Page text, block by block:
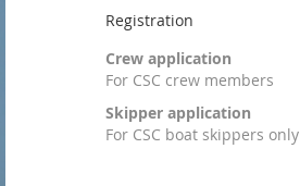
Registration
Crew application
For CSC crew members
Skipper application
For CSC boat skippers only